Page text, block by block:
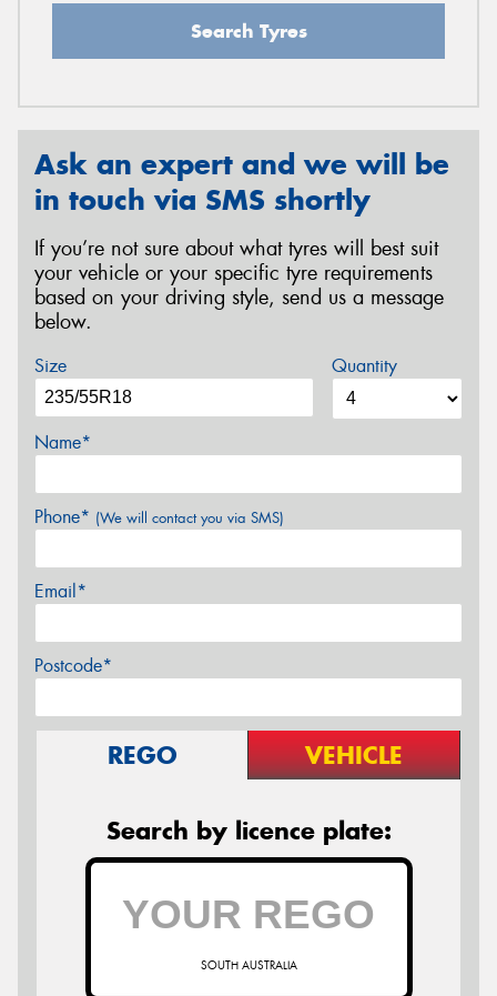
Search Tyres
Ask an expert and we will be
in touch via SMS shortly
If you’re not sure about what tyres will best suit
your vehicle or your specific tyre requirements
based on your driving style, send us a message
below.
Size Quantity
Name*
Phone* (We will contact you via SMS)
Email*
Postcode*
REGO VEHICLE
Search by licence plate:
SOUTH AUSTRALIA